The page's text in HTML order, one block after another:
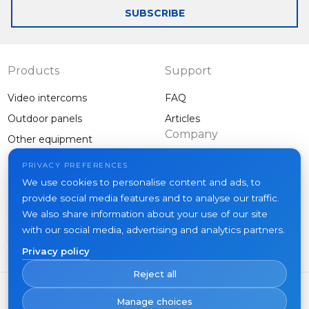
receive calls from
call to your
SUBSCRIBE
Products
Video intercoms
Outdoor panels
Other equipment
Support
FAQ
Articles
Company
About us
News
Contacts
Where to buy
PRIVACY PREFERENCES
We use cookies to personalise content and ads, to
provide social media features and to analyse our traffic.
We also share information about your use of our site
with our social media, advertising and analytics partners.
Privacy policy
Reject all
Manage choices